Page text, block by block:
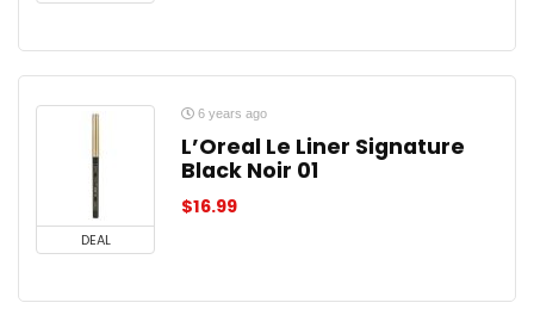
DEAL
6 years ago
L’Oreal Le Liner Signature
Black Noir 01
$16.99